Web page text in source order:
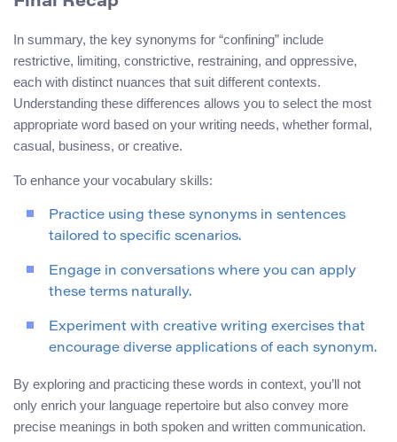
In summary, the key synonyms for “confining” include
restrictive, limiting, constrictive, restraining, and oppressive,
each with distinct nuances that suit different contexts.
Understanding these differences allows you to select the most
appropriate word based on your writing needs, whether formal,
casual, business, or creative.
To enhance your vocabulary skills:
Practice using these synonyms in sentences
tailored to specific scenarios.
Engage in conversations where you can apply
these terms naturally.
Experiment with creative writing exercises that
encourage diverse applications of each synonym.
By exploring and practicing these words in context, you’ll not
only enrich your language repertoire but also convey more
precise meanings in both spoken and written communication.